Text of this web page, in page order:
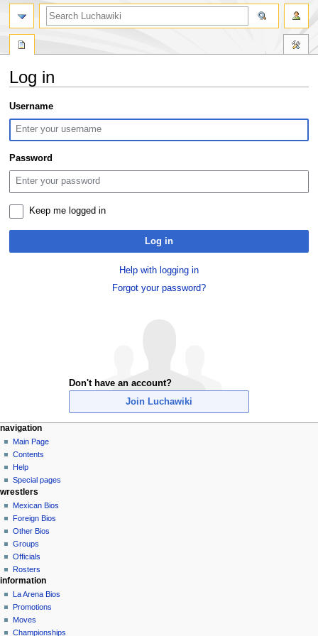
Log in
Jump
to
navigation
Jump
to
search
Username
Password
Keep me logged in
Log in
Help with logging in
Forgot your password?
Don't have an account?
Join Luchawiki
N
a
v
g
a
o
n
m
n
u
page actions
special
page
personal tools
create
account
log
in
navigation
Main Page
Contents
Help
Special pages
search
wrestlers
Mexican Bios
Foreign Bios
Other Bios
Groups
Officials
Rosters
information
La Arena Bios
Promotions
Moves
Championships